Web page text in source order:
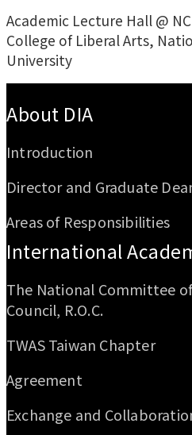
Academic Lecture Hall @
College of Liberal Arts,
University
About DIA
Introduction
Director and Graduate
Areas of Responsibilities
International
The National Committee
Council, R.O.C.
TWAS Taiwan Chapter
Agreement
Exchange and